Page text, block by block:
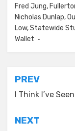
Fred Jung,
Nicholas Dunlap,
Low,Statewide
Wallet
Post
PREV
I Think I’ve
NEXT